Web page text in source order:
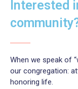
Interested
When we speak of
our congregation:
honoring life.